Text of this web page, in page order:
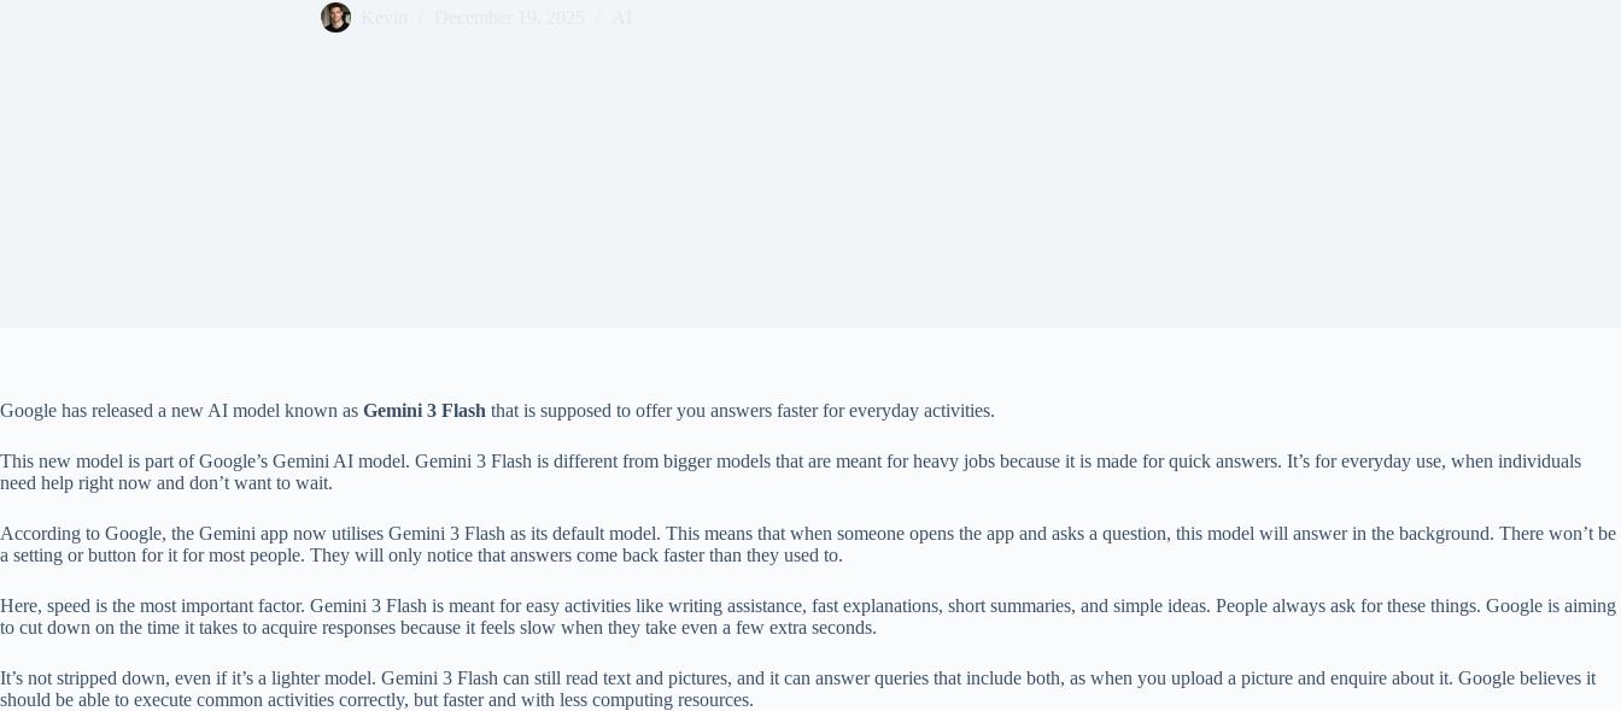
Google has released a new AI model known as Gemini 3 Flash that is supposed to offer you answers faster for everyday activities.
This new model is part of Google’s Gemini AI model. Gemini 3 Flash is different from bigger models that are meant for heavy jobs because it is made for quick answers. It’s for everyday use, when individuals
need help right now and don’t want to wait.
According to Google, the Gemini app now utilises Gemini 3 Flash as its default model. This means that when someone opens the app and asks a question, this model will answer in the background. There won’t be
a setting or button for it for most people. They will only notice that answers come back faster than they used to.
Here, speed is the most important factor. Gemini 3 Flash is meant for easy activities like writing assistance, fast explanations, short summaries, and simple ideas. People always ask for these things. Google is aiming
to cut down on the time it takes to acquire responses because it feels slow when they take even a few extra seconds.
It’s not stripped down, even if it’s a lighter model. Gemini 3 Flash can still read text and pictures, and it can answer queries that include both, as when you upload a picture and enquire about it. Google believes it
should be able to execute common activities correctly, but faster and with less computing resources.